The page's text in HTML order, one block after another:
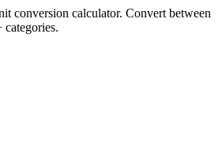
conversion calculator. Convert between
categories.